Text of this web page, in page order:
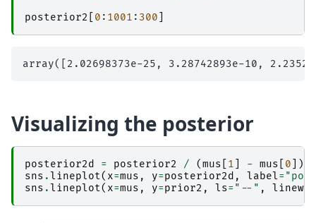
posterior2
0 : 1001 : 300
Visualizing the posterior
posterior2d = posterior2 / (mus 1 - mus 0 ])
sns . lineplot( x=mus , y=posterior2d , label=
sns . lineplot( x=mus , y=prior2 , ls= "--" ,